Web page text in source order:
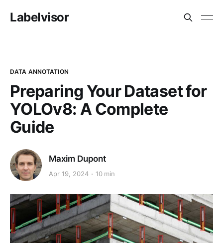
Labelvisor
DATA ANNOTATION
Preparing Your Dataset for
YOLOv8: A Complete
Guide
Maxim Dupont
Apr 19, 2024 10 min